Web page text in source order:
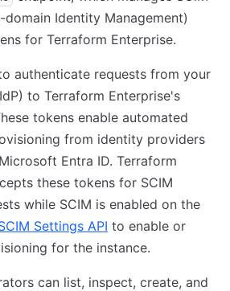
Identity Management)
for Terraform Enterprise.
authenticate requests from your
to Terraform Enterprise's
tokens enable automated
from identity providers
Entra ID. Terraform
these tokens for SCIM
while SCIM is enabled on the
Settings API to enable or
for the instance.
can list, inspect, create, and